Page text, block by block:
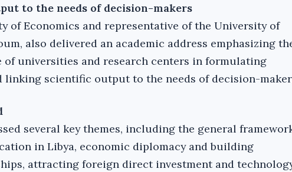
to the needs of decision-makers
of Economics and representative of the University of
also delivered an academic address emphasizing
of universities and research centers in formulating
linking scientific output to the needs of decision-
several key themes, including the general
in Libya, economic diplomacy and building
attracting foreign direct investment and